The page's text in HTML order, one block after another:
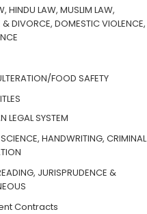
HINDU LAW, MUSLIM LAW,
& DIVORCE, DOMESTIC VIOLENCE,
FOOD SAFETY
LEGAL SYSTEM
HANDWRITING, CRIMINAL
JURISPRUDENCE &
Contracts